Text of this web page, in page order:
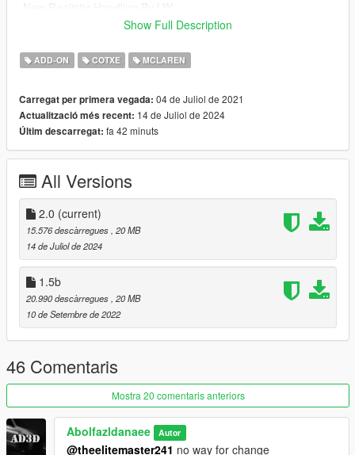
==================================================
Update 1.5b Changelog :
-Improved Some Materials and Textures
==================================================
===========
Update 2.0 Changelog :
-New Interior Materials;
-Handling Improved;
-Lights Updated;
-Adjusted AO
==================================================
===========
Features:
- HQ exterior & Interior & engine and trunkbay
- HD mirror reflections
- digital dials and gears
- all lights functioning properly
- breakable glass and lights
- glass tints working
- dirtmap
& More... Enjoy!
==============================================
Paints
--------------------------------------------------------------------------------
Show Full Description
ADD-ON COTXE MCLAREN
Carregat per primera vegada: 04 de Juliol de 2021
Actualització més recent: 14 de Juliol de 2024
Últim descarregat: fa 42 minuts
All Versions
2.0 (current)
15.576 descàrregues , 20 MB
14 de Juliol de 2024
1.5b
20.990 descàrregues , 20 MB
10 de Setembre de 2022
46 Comentaris
Mostra 20 comentaris anteriors
Abolfazldanaee Autor
@theelitemaster241 no way for change